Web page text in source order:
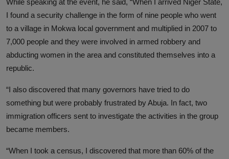
While speaking at the event, he said, “When I arrived Niger State,
I found a security challenge in the form of nine people who went
to a village in Mokwa local government and multiplied in 2007 to
7,000 people and they were involved in armed robbery and
abducting women in the area and constituted themselves into a
republic.
“I also discovered that many governors have tried to do
something but were probably frustrated by Abuja. In fact, two
immigration officers sent to investigate the activities in the group
became members.
“When I took a census, I discovered that more than 60% of the